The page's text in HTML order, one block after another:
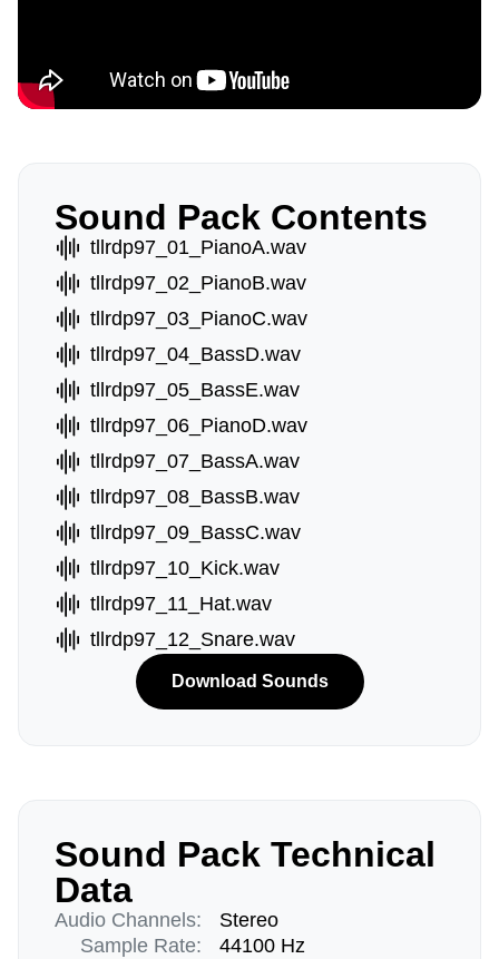
Sound Pack Contents
tllrdp97_01_PianoA.wav
tllrdp97_02_PianoB.wav
tllrdp97_03_PianoC.wav
tllrdp97_04_BassD.wav
tllrdp97_05_BassE.wav
tllrdp97_06_PianoD.wav
tllrdp97_07_BassA.wav
tllrdp97_08_BassB.wav
tllrdp97_09_BassC.wav
tllrdp97_10_Kick.wav
tllrdp97_11_Hat.wav
tllrdp97_12_Snare.wav
Download Sounds
Sound Pack Technical
Data
Audio Channels:
Sample Rate:
Stereo
44100 Hz